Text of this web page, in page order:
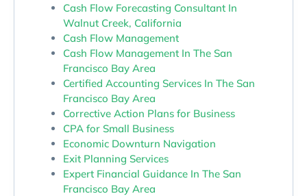
Cash Flow Forecasting Consultant In
Walnut Creek, California
Cash Flow Management
Cash Flow Management In The San
Francisco Bay Area
Certified Accounting Services In The San
Francisco Bay Area
Corrective Action Plans for Business
CPA for Small Business
Economic Downturn Navigation
Exit Planning Services
Expert Financial Guidance In The San
Francisco Bay Area